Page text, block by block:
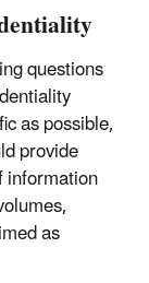
questions
as possible,
provide
information
as